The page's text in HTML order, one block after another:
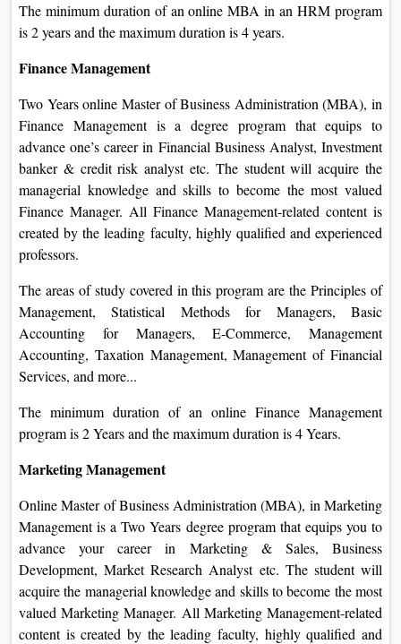
The minimum duration of an online MBA in an HRM program
is 2 years and the maximum duration is 4 years.
Finance Management
Two Years online Master of Business Administration (MBA), in
Finance Management is a degree program that equips to
advance one’s career in Financial Business Analyst, Investment
banker & credit risk analyst etc. The student will acquire the
managerial knowledge and skills to become the most valued
Finance Manager. All Finance Management-related content is
created by the leading faculty, highly qualified and experienced
professors.
The areas of study covered in this program are the Principles of
Management, Statistical Methods for Managers, Basic
Accounting for Managers, E-Commerce, Management
Accounting, Taxation Management, Management of Financial
Services, and more...
The minimum duration of an online Finance Management
program is 2 Years and the maximum duration is 4 Years.
Marketing Management
Online Master of Business Administration (MBA), in Marketing
Management is a Two Years degree program that equips you to
advance your career in Marketing & Sales, Business
Development, Market Research Analyst etc. The student will
acquire the managerial knowledge and skills to become the most
valued Marketing Manager. All Marketing Management-related
content is created by the leading faculty, highly qualified and